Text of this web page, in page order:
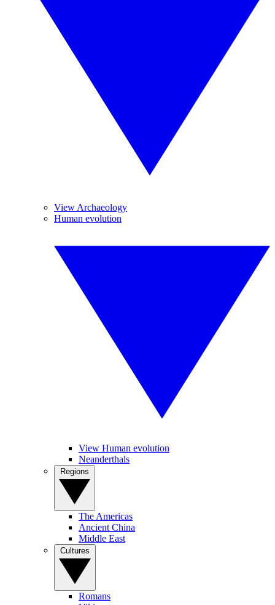
View Archaeology
Human evolution
View Human evolution
Neanderthals
The Americas
Ancient China
Middle East
Romans